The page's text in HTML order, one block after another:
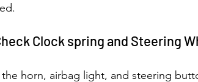
Clock spring and Steering
the horn, airbag light, and steering